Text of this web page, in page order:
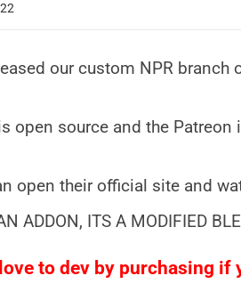
our custom NPR branch
open source and the
open their official site and
ADDON, ITS A MODIFIED
to dev by purchasing if